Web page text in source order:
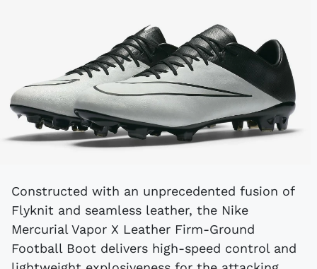
Constructed with an unprecedented fusion of
Flyknit and seamless leather, the Nike
Mercurial Vapor X Leather Firm-Ground
Football Boot delivers high-speed control and